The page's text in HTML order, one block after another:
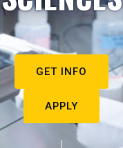
GET INFO
APPLY